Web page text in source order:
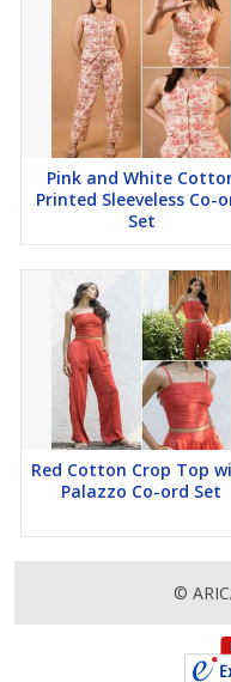
Pink and White
Printed Sleeveless Co-
Set
Red Cotton Crop Top
Palazzo Co-ord Set
©